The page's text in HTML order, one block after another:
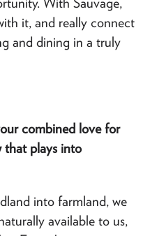
it, and really connect
and dining in a truly
combined love for
that plays into
into farmland, we
available to us,